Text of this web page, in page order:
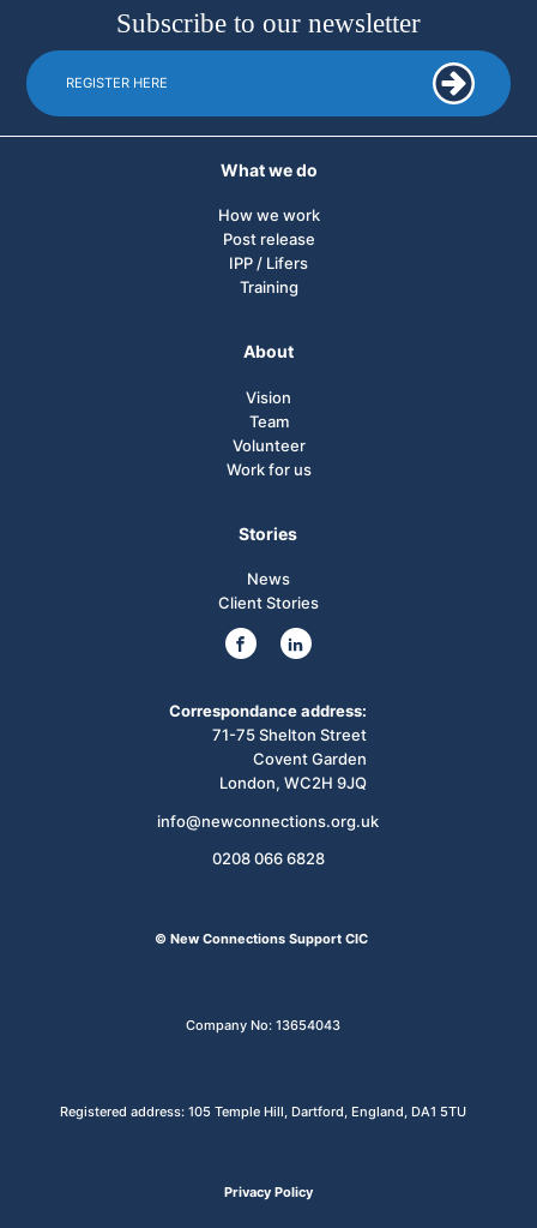
Subscribe to our newsletter
REGISTER HERE
What we do
How we work
Post release
IPP / Lifers
Training
About
Vision
Team
Volunteer
Work for us
Stories
News
Client Stories
Correspondance address:
71-75 Shelton Street
Covent Garden
London, WC2H 9JQ
info@newconnections.org.uk
0208 066 6828
© New Connections Support CIC
Company No: 13654043
Registered address: 105 Temple Hill, Dartford, England, DA1 5TU
Privacy Policy